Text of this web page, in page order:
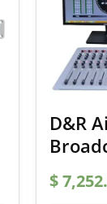
D&R
$